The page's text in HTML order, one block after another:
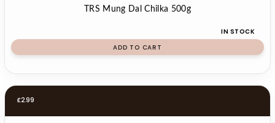
TRS Mung Dal Chilka 500g
IN STOCK
ADD TO CART
£2.99